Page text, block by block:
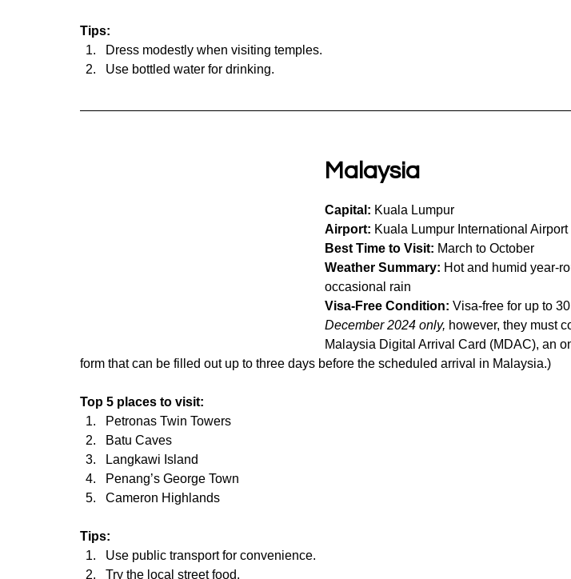
Tips:
Dress modestly when visiting temples.
Use bottled water for drinking.
Malaysia
Capital: Kuala Lumpur
Airport: Kuala Lumpur International Airport
Best Time to Visit: March to October
Weather Summary: Hot and humid year-
occasional rain
Visa-Free Condition: Visa-free for up to
December 2024 only, however, they must
Malaysia Digital Arrival Card (MDAC), an
form that can be filled out up to three days before the scheduled arrival in Malaysia.)
Top 5 places to visit:
Petronas Twin Towers
Batu Caves
Langkawi Island
Penang’s George Town
Cameron Highlands
Tips:
Use public transport for convenience.
Try the local street food.